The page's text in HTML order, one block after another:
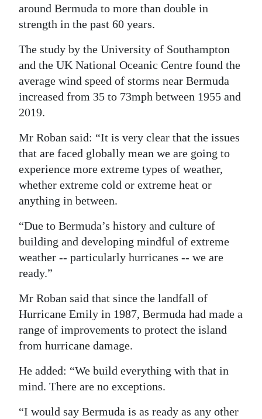
RGMags
For
Change
around Bermuda to more than double in
strength in the past 60 years.
The study by the University of Southampton
and the UK National Oceanic Centre found the
average wind speed of storms near Bermuda
increased from 35 to 73mph between 1955 and
2019.
Mr Roban said: “It is very clear that the issues
that are faced globally mean we are going to
experience more extreme types of weather,
whether extreme cold or extreme heat or
anything in between.
“Due to Bermuda’s history and culture of
building and developing mindful of extreme
weather -- particularly hurricanes -- we are
ready.”
Mr Roban said that since the landfall of
Hurricane Emily in 1987, Bermuda had made a
range of improvements to protect the island
from hurricane damage.
He added: “We build everything with that in
mind. There are no exceptions.
“I would say Bermuda is as ready as any other